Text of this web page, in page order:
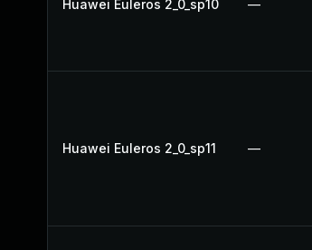
Huawei Euleros 2_0_sp10 —
Huawei Euleros 2_0_sp11 —